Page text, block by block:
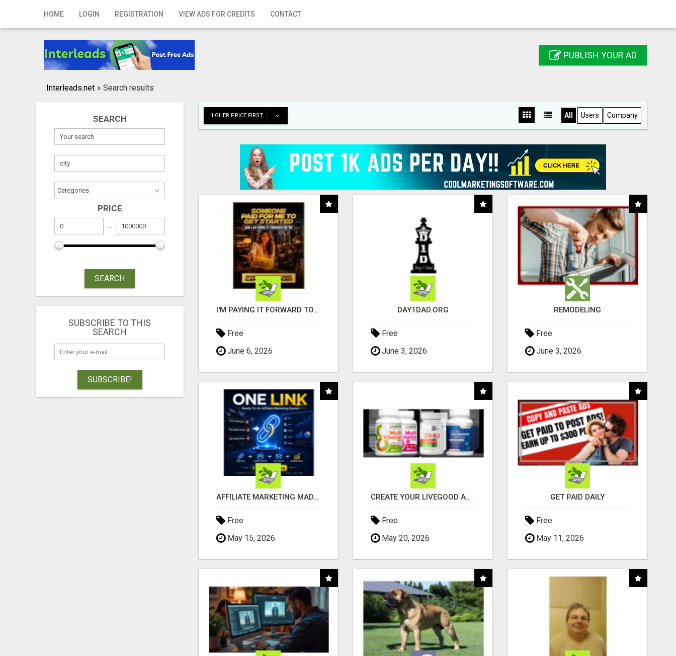
HOME LOGIN REGISTRATION VIEW ADS FOR CREDITS CONTACT
Home
Registration
Publish your ad
PUBLISH YOUR AD
Interleads.net » Search results
SEARCH
PRICE
SEARCH
SUBSCRIBE TO THIS
SEARCH
SUBSCRIBE!
HIGHER PRICE FIRST All Users Company
I'M PAYING IT FORWARD TO YOU
Free
June 6, 2026
DAY1DAD.ORG
Free
June 3, 2026
REMODELING
Free
June 3, 2026
AFFILIATE MARKETING MADE SIMPLER FOR NEW MARKETERS READY TO TAKE ACTION
Free
May 15, 2026
CREATE YOUR LIVEGOOD ACCOUNT
Free
May 20, 2026
GET PAID DAILY
Free
May 11, 2026